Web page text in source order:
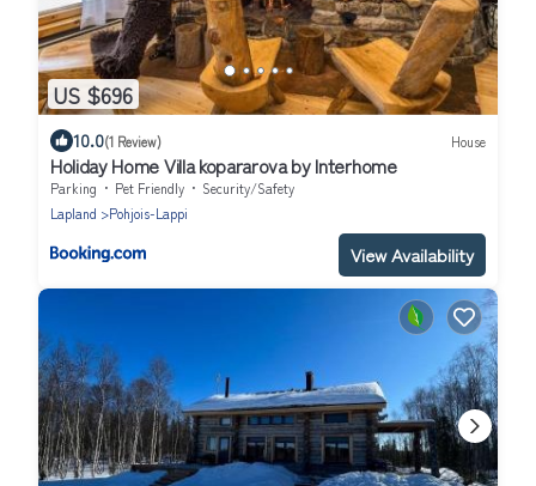
US $696
10.0(1 Review) House
Holiday Home Villa kopararova by Interhome
Parking Pet Friendly
Security/Safety
Lapland
Pohjois-Lappi
View Availability